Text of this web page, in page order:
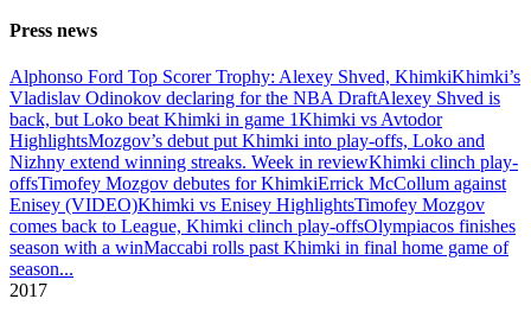
Press news
Alphonso Ford Top Scorer Trophy: Alexey Shved, KhimkiKhimki’s
Vladislav Odinokov declaring for the NBA DraftAlexey Shved is
back, but Loko beat Khimki in game 1Khimki vs Avtodor
HighlightsMozgov’s debut put Khimki into play-offs, Loko and
Nizhny extend winning streaks. Week in reviewKhimki clinch play-
offsTimofey Mozgov debutes for KhimkiErrick McCollum against
Enisey (VIDEO)Khimki vs Enisey HighlightsTimofey Mozgov
comes back to League, Khimki clinch play-offsOlympiacos finishes
season with a winMaccabi rolls past Khimki in final home game of
season...
2017